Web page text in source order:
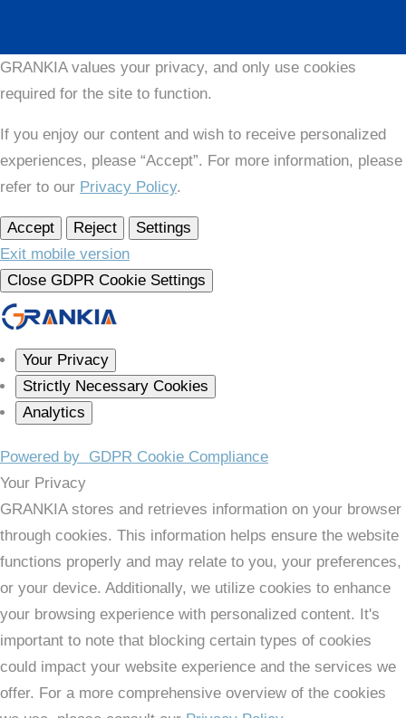
GRANKIA values your privacy, and only use cookies
required for the site to function.
If you enjoy our content and wish to receive personalized
experiences, please “Accept”. For more information, please
refer to our Privacy Policy.
Accept Reject
Settings
Exit mobile version
Close GDPR Cookie Settings
Your Privacy
Strictly Necessary Cookies
Analytics
Powered by GDPR Cookie Compliance
Your Privacy
GRANKIA stores and retrieves information on your browser
through cookies. This information helps ensure the website
functions properly and may relate to you, your preferences,
or your device. Additionally, we utilize cookies to enhance
your browsing experience with personalized content. It's
important to note that blocking certain types of cookies
could impact your website experience and the services we
offer. For a more comprehensive overview of the cookies